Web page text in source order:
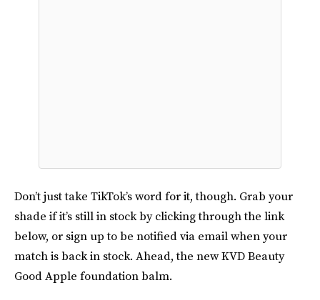
Don’t just take TikTok’s word for it, though. Grab your
shade if it’s still in stock by clicking through the link
below, or sign up to be notified via email when your
match is back in stock. Ahead, the new KVD Beauty
Good Apple foundation balm.